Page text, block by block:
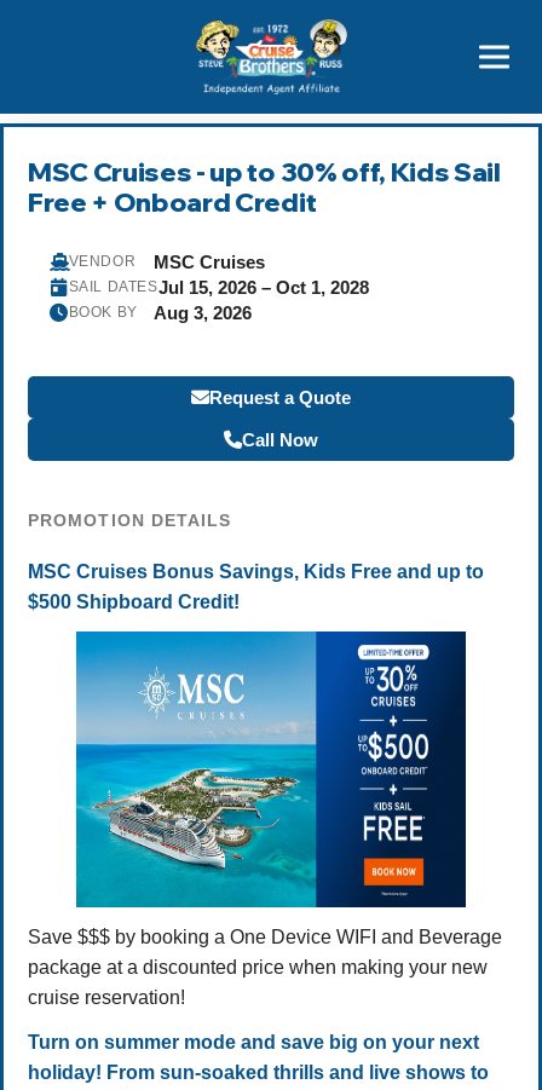
Price Advantages
Popular Now
MSC Cruises - up to 30% off, Kids Sail
Free + Onboard Credit
VENDOR MSC Cruises
SAIL DATESJul 15, 2026 – Oct 1, 2028
BOOK BY Aug 3, 2026
Request a Quote
Call Now
PROMOTION DETAILS
MSC Cruises Bonus Savings, Kids Free and up to
$500 Shipboard Credit!
Save $$$ by booking a One Device WIFI and Beverage
package at a discounted price when making your new
cruise reservation!
Turn on summer mode and save big on your next
holiday! From sun-soaked thrills and live shows to